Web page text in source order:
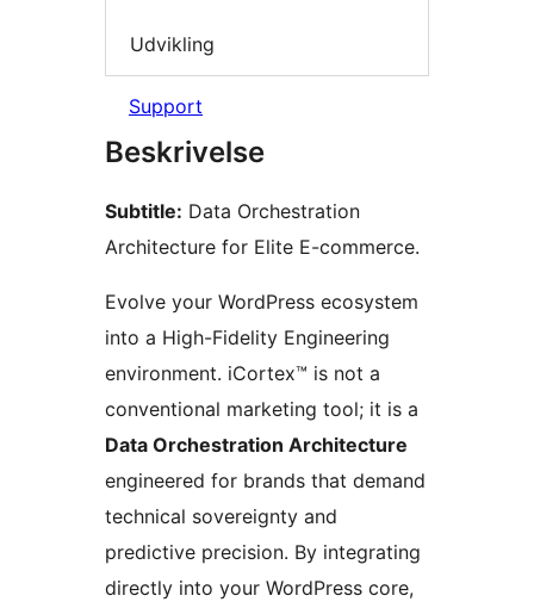
Udvikling
Support
Beskrivelse
Subtitle: Data Orchestration
Architecture for Elite E-commerce.
Evolve your WordPress ecosystem
into a High-Fidelity Engineering
environment. iCortex™ is not a
conventional marketing tool; it is a
Data Orchestration Architecture
engineered for brands that demand
technical sovereignty and
predictive precision. By integrating
directly into your WordPress core,